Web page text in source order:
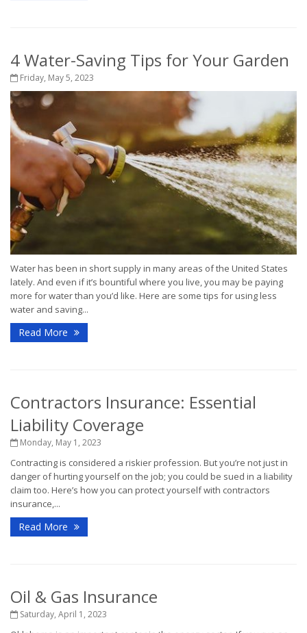
4 Water-Saving Tips for Your Garden
Friday, May 5, 2023
Water has been in short supply in many areas of the United States
lately. And even if it’s bountiful where you live, you may be paying
more for water than you’d like. Here are some tips for using less
water and saving...
Read More
Contractors Insurance: Essential
Liability Coverage
Monday, May 1, 2023
Contracting is considered a riskier profession. But you’re not just in
danger of hurting yourself on the job; you could be sued in a liability
claim too. Here’s how you can protect yourself with contractors
insurance,...
Read More
Oil & Gas Insurance
Saturday, April 1, 2023